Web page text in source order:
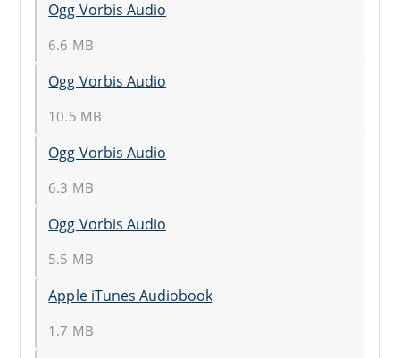
Ogg Vorbis Audio
6.6 MB
Ogg Vorbis Audio
10.5 MB
Ogg Vorbis Audio
6.3 MB
Ogg Vorbis Audio
5.5 MB
Apple iTunes Audiobook
1.7 MB